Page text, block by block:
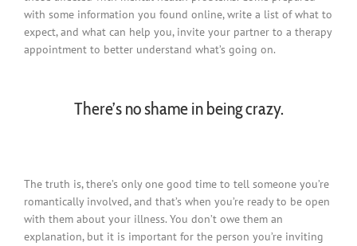
with some information you found online, write a list of what to
expect, and what can help you, invite your partner to a therapy
appointment to better understand what’s going on.
There’s no shame in being crazy.
The truth is, there’s only one good time to tell someone you’re
romantically involved, and that’s when you’re ready to be open
with them about your illness. You don’t owe them an
explanation, but it is important for the person you’re inviting